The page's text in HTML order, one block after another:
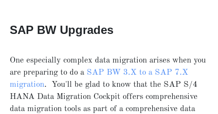
SAP BW Upgrades
One especially complex data migration arises when you
are preparing to do a SAP BW 3.X to a SAP 7.X
migration. You'll be glad to know that the SAP S/4
HANA Data Migration Cockpit offers comprehensive
data migration tools as part of a comprehensive data